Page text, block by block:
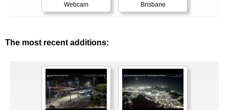
Webcam
Brisbane
The most recent additions: